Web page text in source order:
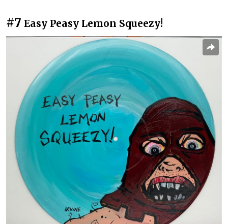
#7 Easy Peasy Lemon Squeezy!